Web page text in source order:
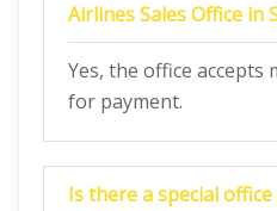
Airlines Sales Office in
Yes, the office accepts
for payment.
Is there a special